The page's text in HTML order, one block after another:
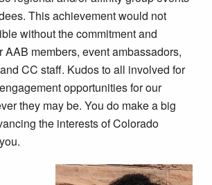
This achievement would not
without the commitment and
AAB members, event ambassadors,
CC staff. Kudos to all involved for
opportunities for our
they may be. You do make a big
the interests of Colorado